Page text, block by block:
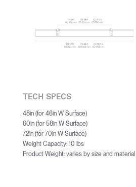
TECH SPECS
48in (for 46in W Surface)
60in (for 58in W Surface)
72in (for 70in W Surface)
Weight Capacity: 10 lbs
Product Weight: varies by size and material